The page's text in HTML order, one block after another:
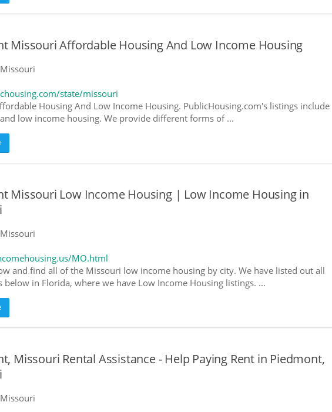
Missouri Affordable Housing And Low Income Housing
state/missouri
Housing And Low Income Housing. PublicHousing.com's listings include
low income housing. We provide different forms of ...
Missouri Low Income Housing | Low Income Housing in
MO.html
and find all of the Missouri low income housing by city. We have listed out all
below in Florida, where we have Low Income Housing listings. ...
Missouri Rental Assistance - Help Paying Rent in Piedmont,